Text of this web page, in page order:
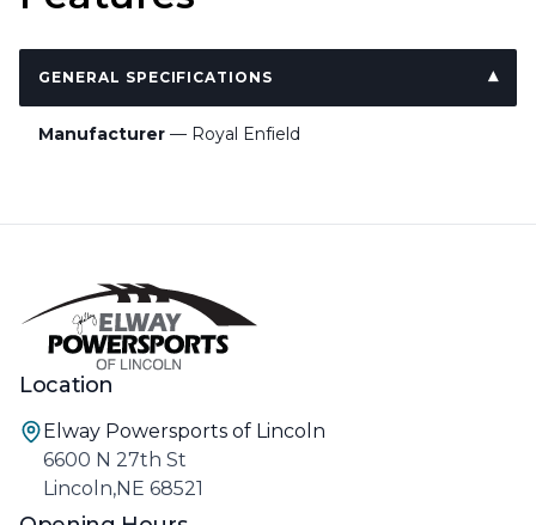
GENERAL SPECIFICATIONS
Manufacturer — Royal Enfield
Location
Elway Powersports of Lincoln
6600 N 27th St
Lincoln,NE 68521